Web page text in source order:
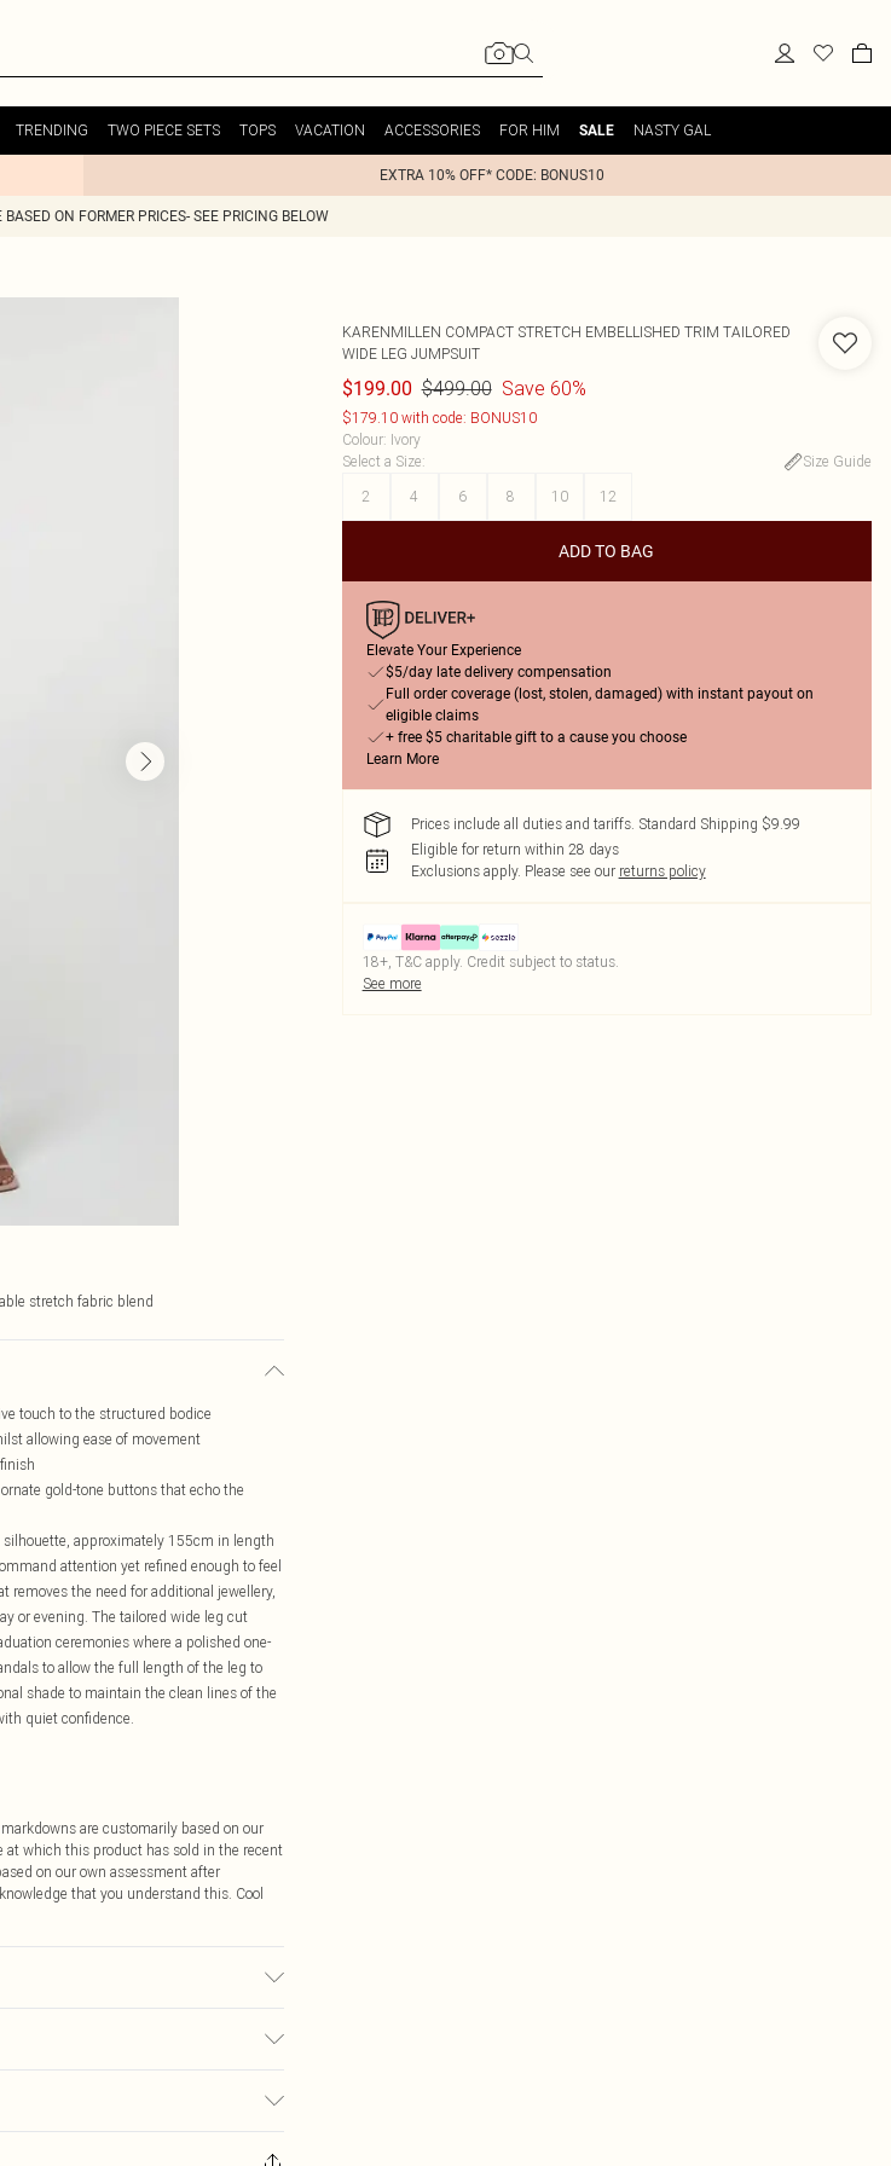
TRENDING TWO PIECE SETS TOPS VACATION ACCESSORIES FOR HIM SALE NASTY GAL
EXTRA 10% OFF* CODE: BONUS10
ON FORMER PRICES- SEE PRICING BELOW
stretch fabric blend
touch to the structured bodice
allowing ease of movement
gold-tone buttons that echo the
approximately 155cm in length
attention yet refined enough to feel
removes the need for additional jewellery,
or evening. The tailored wide leg cut
ceremonies where a polished one-
to allow the full length of the leg to
shade to maintain the clean lines of the
quiet confidence.
are customarily based on our
which this product has sold in the recent
on our own assessment after
that you understand this. Cool
10/US 6. Model Height 5"9. Length
$14.99
KARENMILLEN COMPACT STRETCH EMBELLISHED TRIM TAILORED
WIDE LEG JUMPSUIT
$199.00 $499.00 Save 60%
$179.10 with code: BONUS10
Colour: Ivory
Select a Size:
Size Guide
2
4 6 8 10 12
ADD TO BAG
Elevate Your Experience
$5/day late delivery compensation
Full order coverage (lost, stolen, damaged) with instant payout on
eligible claims
+ free $5 charitable gift to a cause you choose
Learn More
Prices include all duties and tariffs. Standard Shipping $9.99
Eligible for return within 28 days
Exclusions apply. Please see our returns policy
18+, T&C apply. Credit subject to status.
See more